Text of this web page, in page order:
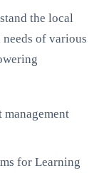
the local
of various
for Learning